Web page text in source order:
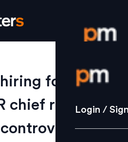
Login /
Strategy
Login /
for CTO,
chief roles